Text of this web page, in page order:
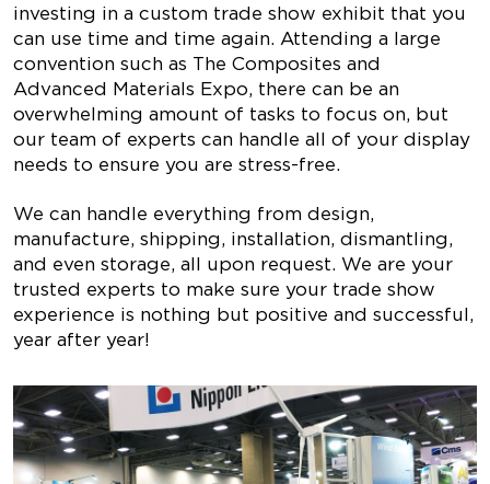
investing in a custom trade show exhibit that you
can use time and time again. Attending a large
convention such as The Composites and
Advanced Materials Expo, there can be an
overwhelming amount of tasks to focus on, but
our team of experts can handle all of your display
needs to ensure you are stress-free.
We can handle everything from design,
manufacture, shipping, installation, dismantling,
and even storage, all upon request. We are your
trusted experts to make sure your trade show
experience is nothing but positive and successful,
year after year!